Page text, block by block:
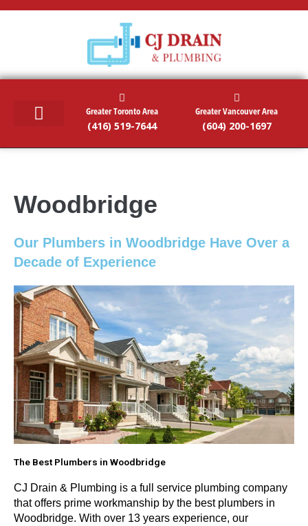
Greater Toronto Area
(416) 519-7644
Greater Vancouver Area
(604) 200-1697
Woodbridge
Our Plumbers in Woodbridge Have Over a
Decade of Experience
The Best Plumbers in Woodbridge
CJ Drain & Plumbing is a full service plumbing company
that offers prime workmanship by the best plumbers in
Woodbridge. With over 13 years experience, our